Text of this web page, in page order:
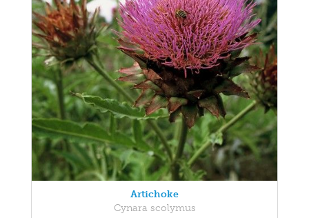
Artichoke
Cynara scolymus